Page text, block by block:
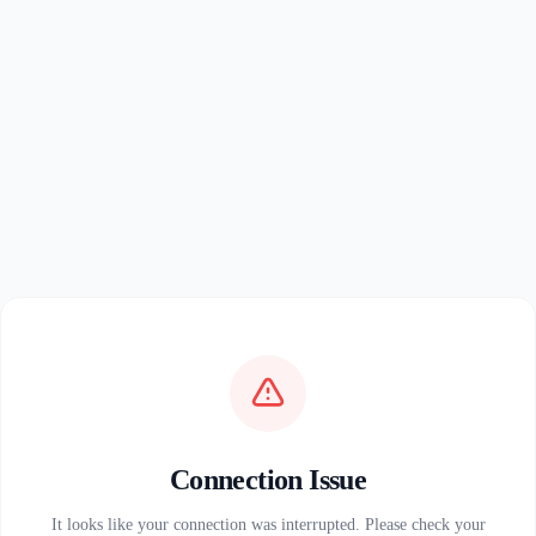
Connection Issue
It looks like your connection was interrupted. Please check your